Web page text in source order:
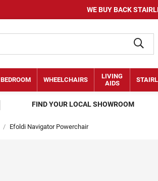
WE BUY BACK
BEDROOM WHEELCHAIRS
LIVING
AIDS
FIND YOUR LOCAL SHOWROOM
/ Efoldi Navigator Powerchair